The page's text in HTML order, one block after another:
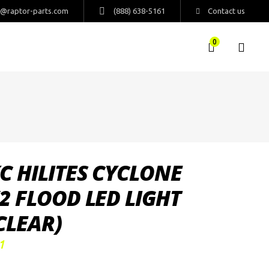
parts.com (888) 638-5161 Contact us
0
HILITES CYCLONE
FLOOD LED LIGHT